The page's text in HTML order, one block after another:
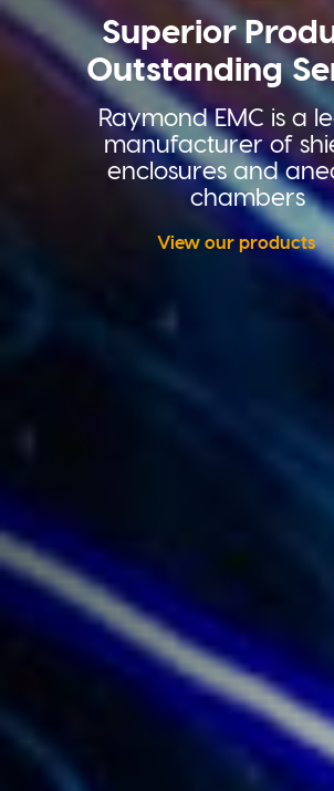
Superior
Outstanding
Raymond EMC is a
manufacturer of
enclosures and
chambers
View our products